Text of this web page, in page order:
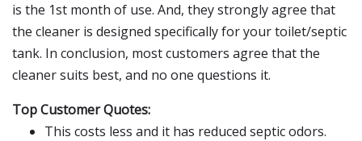
is the 1st month of use. And, they strongly agree that
the cleaner is designed specifically for your toilet/septic
tank. In conclusion, most customers agree that the
cleaner suits best, and no one questions it.
Top Customer Quotes:
This costs less and it has reduced septic odors.